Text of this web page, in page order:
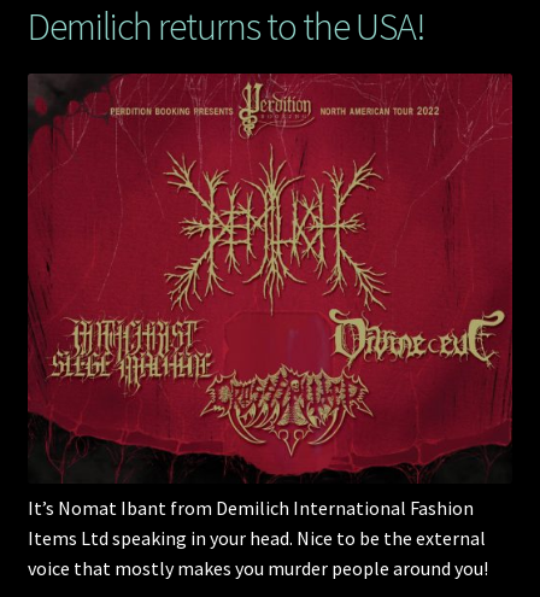
Demilich returns to the USA!
It’s Nomat Ibant from Demilich International Fashion
Items Ltd speaking in your head. Nice to be the external
voice that mostly makes you murder people around you!